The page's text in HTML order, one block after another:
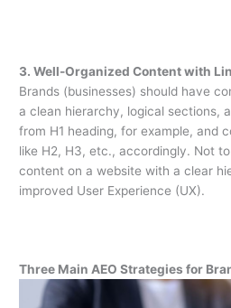
3. Well-Organized Content with
Brands (businesses) should have
a clean hierarchy, logical sections,
from H1 heading, for example, and
like H2, H3, etc., accordingly. Not
content on a website with a clear
improved User Experience (UX).
Three Main AEO Strategies for